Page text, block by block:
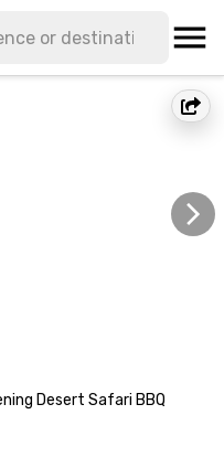
Desert Safari BBQ